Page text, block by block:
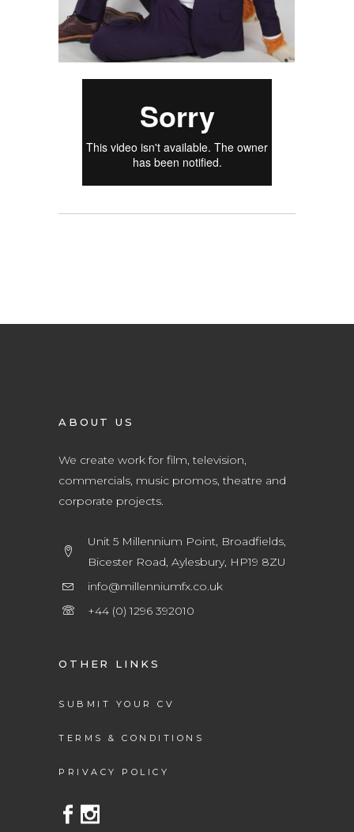
ABOUT US
We create work for film, television,
commercials, music promos, theatre and
corporate projects.
Unit 5 Millennium Point, Broadfields,
Bicester Road, Aylesbury, HP19 8ZU
info@millenniumfx.co.uk
+44 (0) 1296 392010
OTHER LINKS
SUBMIT YOUR CV
TERMS & CONDITIONS
PRIVACY POLICY